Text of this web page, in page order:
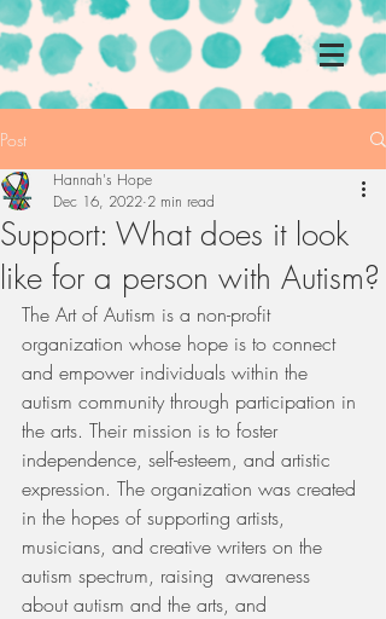
Post
Support: What does it look
like for a person with Autism?
Hannah's Hope
Dec 16, 2022 2 min read
The Art of Autism is a non-profit
organization whose hope is to connect
and empower individuals within the
autism community through participation in
the arts. Their mission is to foster
independence, self-esteem, and artistic
expression. The organization was created
in the hopes of supporting artists,
musicians, and creative writers on the
autism spectrum, raising  awareness
about autism and the arts, and